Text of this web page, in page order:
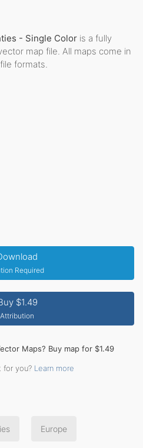
- Single Color is a fully
map file. All maps come in
formats.
Required
$1.49
Maps? Buy map for $1.49
for you? Learn more
Europe